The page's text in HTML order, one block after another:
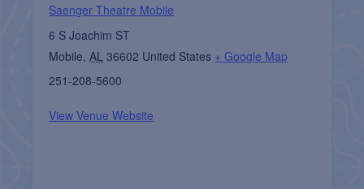
Saenger Theatre Mobile
6 S Joachim ST
Mobile, AL 36602 United States + Google Map
251-208-5600
View Venue Website